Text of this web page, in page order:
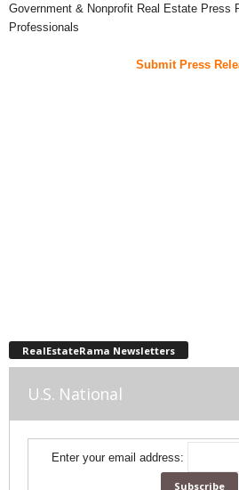
Government & Nonprofit Real Estate Press
Professionals
Submit Press
RealEstateRama Newsletters
U.S. National
Enter your email address: